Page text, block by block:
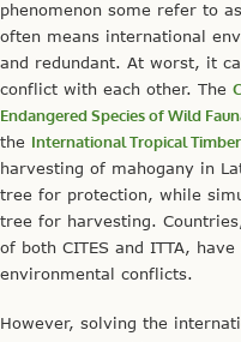
phenomenon some refer to as
often means international
and redundant. At worst, it
conflict with each other. The
Endangered Species of Wild
the International Tropical
harvesting of mahogany in
tree for protection, while
tree for harvesting.
of both CITES and ITTA,
environmental conflicts.
However, solving the